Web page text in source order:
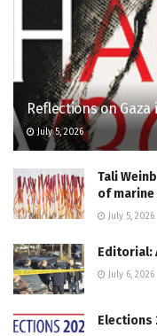
Reflections on Gaza
July 5, 2026
Tali
of
July 5, 2026
Editorial:
July 6, 2026
Elections